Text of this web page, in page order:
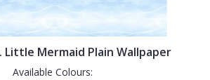
Little Mermaid Plain Wallpaper
Available Colours: